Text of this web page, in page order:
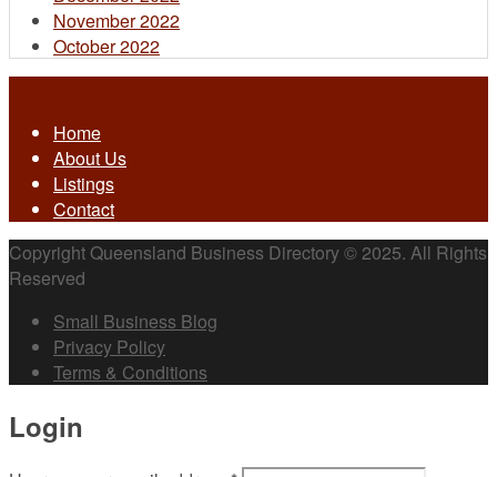
November 2022
October 2022
Home
About Us
Listings
Contact
Copyright Queensland Business Directory © 2025. All Rights
Reserved
Small Business Blog
Privacy Policy
Terms & Conditions
Login